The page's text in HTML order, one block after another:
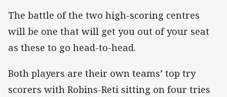
The battle of the two high-scoring centres
will be one that will get you out of your seat
as these to go head-to-head.
Both players are their own teams’ top try
scorers with Robins-Reti sitting on four tries